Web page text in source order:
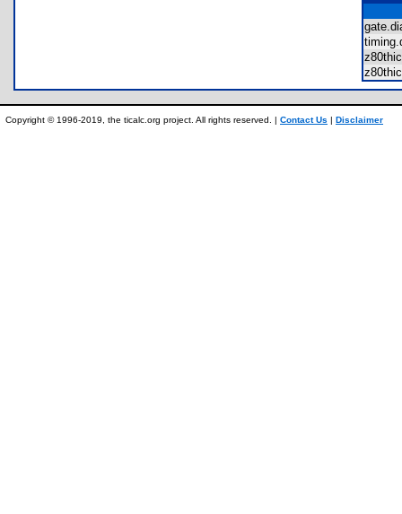
Copyright © 1996-2019, the ticalc.org project. All rights reserved. | Contact Us | Disclaimer